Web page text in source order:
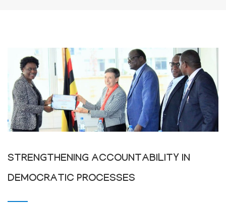
STRENGTHENING ACCOUNTABILITY IN
DEMOCRATIC PROCESSES